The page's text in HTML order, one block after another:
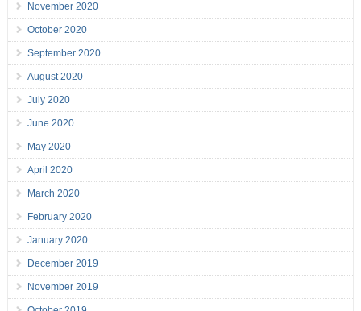
November 2020
October 2020
September 2020
August 2020
July 2020
June 2020
May 2020
April 2020
March 2020
February 2020
January 2020
December 2019
November 2019